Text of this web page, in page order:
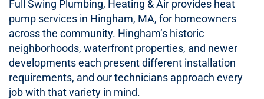
Full Swing Plumbing, Heating & Air provides heat
pump services in Hingham, MA, for homeowners
across the community. Hingham’s historic
neighborhoods, waterfront properties, and newer
developments each present different installation
requirements, and our technicians approach every
job with that variety in mind.